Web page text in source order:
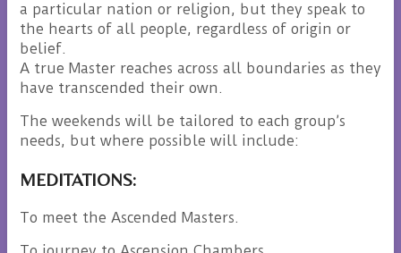
a particular nation or religion, but they speak to
the hearts of all people, regardless of origin or
belief.
A true Master reaches across all boundaries as they
have transcended their own.
The weekends will be tailored to each group’s
needs, but where possible will include:
MEDITATIONS:
To meet the Ascended Masters.